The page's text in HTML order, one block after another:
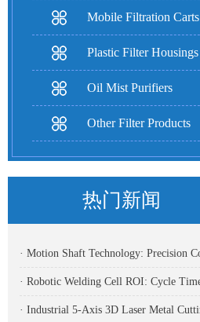
Mobile Filtration Carts
Plastic Filter Housings
Oil Mist Purifiers
Other Filter Products
热门新闻